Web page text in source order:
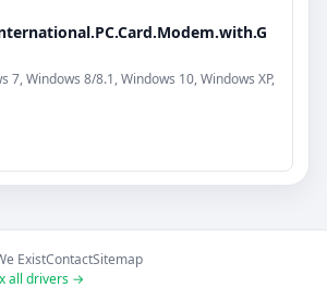
7, Windows 8/8.1, Windows 10, Windows XP,
ExistContactSitemap
all drivers →